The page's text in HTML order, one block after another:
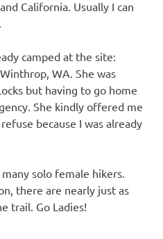
California. Usually I can
camped at the site:
WA. She was
but having to go home
She kindly offered me
because I was already
solo female hikers.
there are nearly just as
trail. Go Ladies!